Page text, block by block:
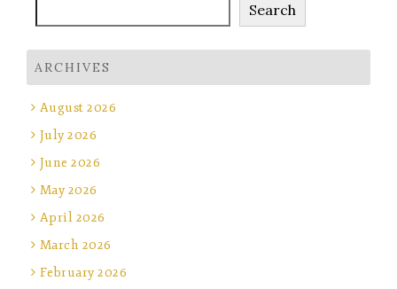
Search
ARCHIVES
August 2026
July 2026
June 2026
May 2026
April 2026
March 2026
February 2026